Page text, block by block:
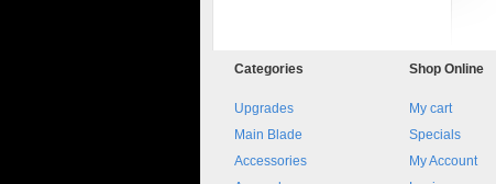
Categories
Upgrades
Main Blade
Accessories
Shop Online
My cart
Specials
My Account